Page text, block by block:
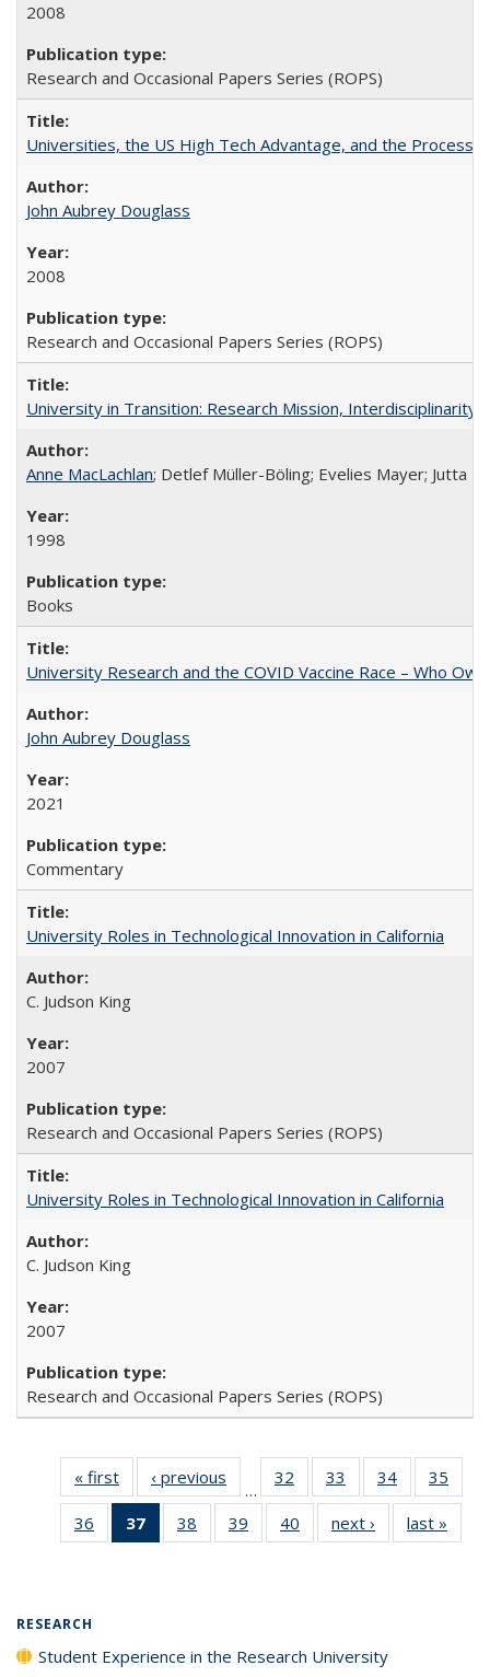
2008
Research and Occasional Papers Series (ROPS)
Universities, the US High Tech Advantage, and the Process
John Aubrey Douglass
2008
Research and Occasional Papers Series (ROPS)
University in Transition: Research Mission, Interdisciplinarity
Anne MacLachlan; Detlef Müller-Böling; Evelies Mayer; Jutta
1998
Books
University Research and the COVID Vaccine Race – Who
John Aubrey Douglass
2021
Commentary
University Roles in Technological Innovation in California
C. Judson King
2007
Research and Occasional Papers Series (ROPS)
University Roles in Technological Innovation in California
C. Judson King
2007
Research and Occasional Papers Series (ROPS)
« first
Full listing
table:
Publications
‹ previous
Full listing
table:
Publications
…
32
of 40 Full
listing table:
Publications
33
of 40 Full
listing table:
Publications
34
of 40 Full
listing table:
Publications
35
36
of 40 Full
listing table:
37
of 40 Full
listing
38
of 40 Full
listing table:
39
of 40 Full
listing table:
40
of 40 Full
listing table:
next ›
Full listing
table:
last »
RESEARCH
Student Experience in the Research University